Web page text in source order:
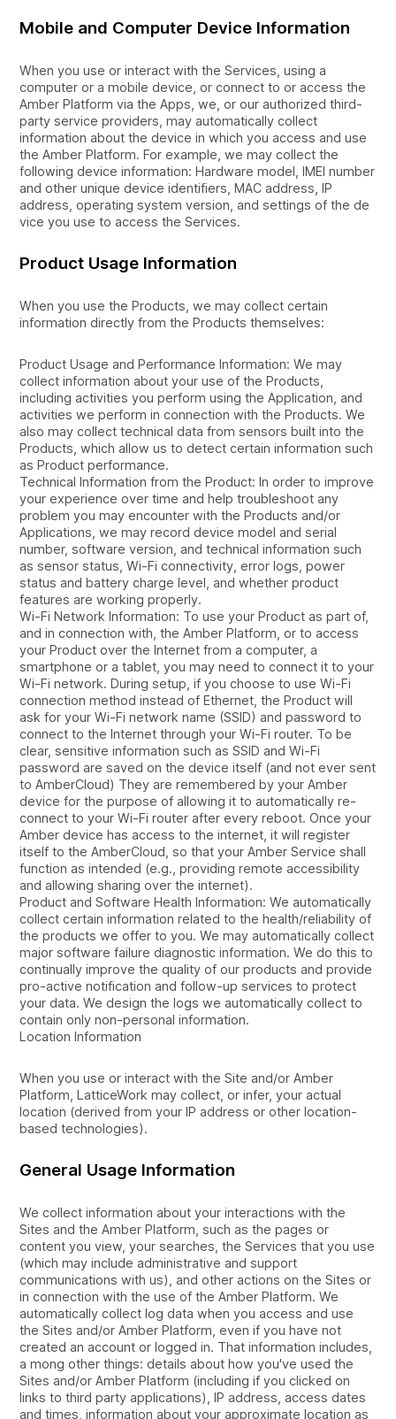
Mobile and Computer Device Information
When you use or interact with the Services, using a
computer or a mobile device, or connect to or access the
Amber Platform via the Apps, we, or our authorized third-
party service providers, may automatically collect
information about the device in which you access and use
the Amber Platform. For example, we may collect the
following device information: Hardware model, IMEI number
and other unique device identifiers, MAC address, IP
address, operating system version, and settings of the de
vice you use to access the Services.
Product Usage Information
When you use the Products, we may collect certain
information directly from the Products themselves:
Product Usage and Performance Information: We may
collect information about your use of the Products,
including activities you perform using the Application, and
activities we perform in connection with the Products. We
also may collect technical data from sensors built into the
Products, which allow us to detect certain information such
as Product performance.
Technical Information from the Product: In order to improve
your experience over time and help troubleshoot any
problem you may encounter with the Products and/or
Applications, we may record device model and serial
number, software version, and technical information such
as sensor status, Wi-Fi connectivity, error logs, power
status and battery charge level, and whether product
features are working properly.
Wi-Fi Network Information: To use your Product as part of,
and in connection with, the Amber Platform, or to access
your Product over the Internet from a computer, a
smartphone or a tablet, you may need to connect it to your
Wi-Fi network. During setup, if you choose to use Wi-Fi
connection method instead of Ethernet, the Product will
ask for your Wi-Fi network name (SSID) and password to
connect to the Internet through your Wi-Fi router. To be
clear, sensitive information such as SSID and Wi-Fi
password are saved on the device itself (and not ever sent
to AmberCloud) They are remembered by your Amber
device for the purpose of allowing it to automatically re-
connect to your Wi-Fi router after every reboot. Once your
Amber device has access to the internet, it will register
itself to the AmberCloud, so that your Amber Service shall
function as intended (e.g., providing remote accessibility
and allowing sharing over the internet).
Product and Software Health Information: We automatically
collect certain information related to the health/reliability of
the products we offer to you. We may automatically collect
major software failure diagnostic information. We do this to
continually improve the quality of our products and provide
pro-active notification and follow-up services to protect
your data. We design the logs we automatically collect to
contain only non-personal information.
Location Information
When you use or interact with the Site and/or Amber
Platform, LatticeWork may collect, or infer, your actual
location (derived from your IP address or other location-
based technologies).
General Usage Information
We collect information about your interactions with the
Sites and the Amber Platform, such as the pages or
content you view, your searches, the Services that you use
(which may include administrative and support
communications with us), and other actions on the Sites or
in connection with the use of the Amber Platform. We
automatically collect log data when you access and use
the Sites and/or Amber Platform, even if you have not
created an account or logged in. That information includes,
a mong other things: details about how you've used the
Sites and/or Amber Platform (including if you clicked on
links to third party applications), IP address, access dates
and times, information about your approximate location as